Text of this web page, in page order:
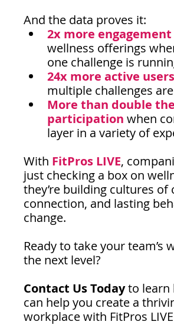
And the data proves it:
2x more
wellness offerings
one challenge is
24x more active users
multiple challenges
More than double the
participation when
layer in a variety of
With FitPros LIVE,
just checking a box on
they’re building cultures of
connection, and lasting
change.
Ready to take your team’s
the next level?
Contact Us Today to learn
can help you create a
workplace with FitPros